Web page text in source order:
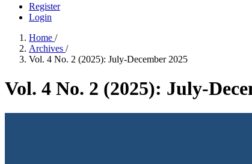
Register
Login
Home /
Archives /
Vol. 4 No. 2 (2025): July-December 2025
Vol. 4 No. 2 (2025): July-